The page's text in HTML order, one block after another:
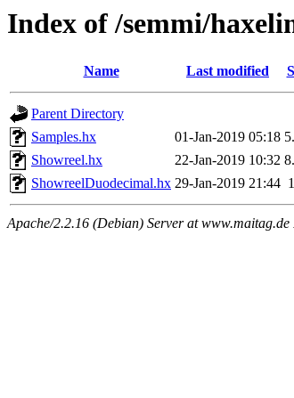
Index of /semmi/
Name Last modified
Parent Directory
Samples.hx
01-Jan-2019 05:18
Showreel.hx
22-Jan-2019 10:32
ShowreelDuodecimal.hx 29-Jan-2019 21:44
Apache/2.2.16 (Debian) Server at